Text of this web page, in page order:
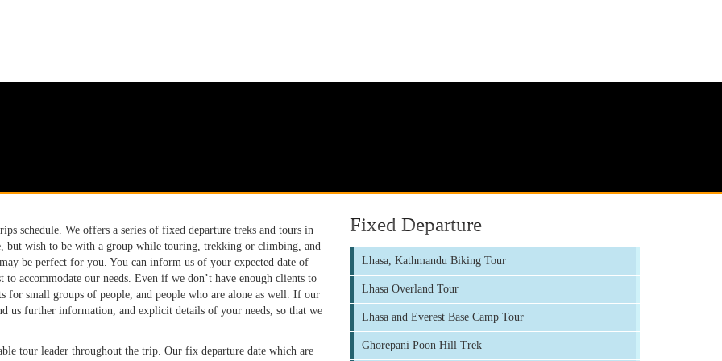
schedule. We offers a series of fixed departure treks and tours in
wish to be with a group while touring, trekking or climbing, and
be perfect for you. You can inform us of your expected date of
accommodate our needs. Even if we don’t have enough clients to
for small groups of people, and people who are alone as well. If our
us further information, and explicit details of your needs, so that we
tour leader throughout the trip. Our fix departure date which are
Fixed Departure
Lhasa, Kathmandu Biking Tour
Lhasa Overland Tour
Lhasa and Everest Base Camp Tour
Ghorepani Poon Hill Trek